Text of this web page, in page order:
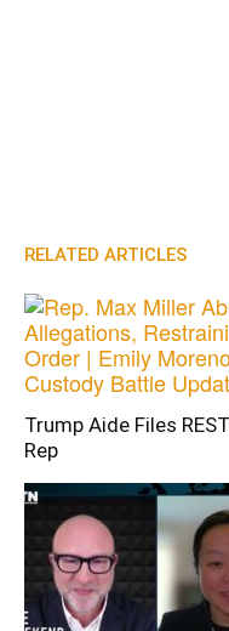
RELATED ARTICLES
Trump Aide Files
Rep